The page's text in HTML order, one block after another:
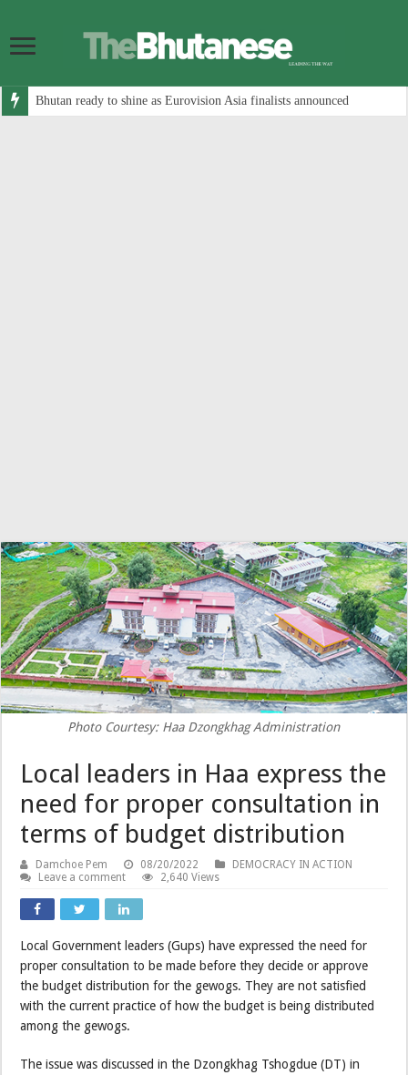
Bhutan ready to shine as Eurovision Asia finalists announced
Photo Courtesy: Haa Dzongkhag Administration
Local leaders in Haa express the
need for proper consultation in
terms of budget distribution
Damchoe Pem 08/20/2022
DEMOCRACY IN ACTION
Leave a comment
2,640 Views
Local Government leaders (Gups) have expressed the need for
proper consultation to be made before they decide or approve
the budget distribution for the gewogs. They are not satisfied
with the current practice of how the budget is being distributed
among the gewogs.
The issue was discussed in the Dzongkhag Tshogdue (DT) in